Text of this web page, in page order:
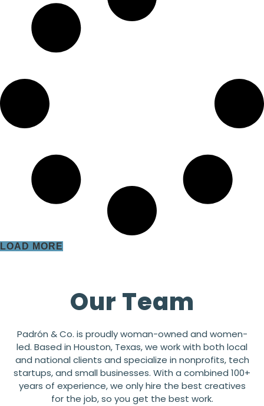
LOAD MORE
Our Team
Padrón & Co. is proudly woman-owned and women-
led. Based in Houston, Texas, we work with both local
and national clients and specialize in nonprofits, tech
startups, and small businesses. With a combined 100+
years of experience, we only hire the best creatives
for the job, so you get the best work.